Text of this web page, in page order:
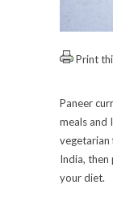
Print
Paneer
meals and
vegetarian
India,
your diet.